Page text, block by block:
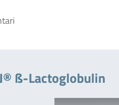
ß-Lactoglobulin